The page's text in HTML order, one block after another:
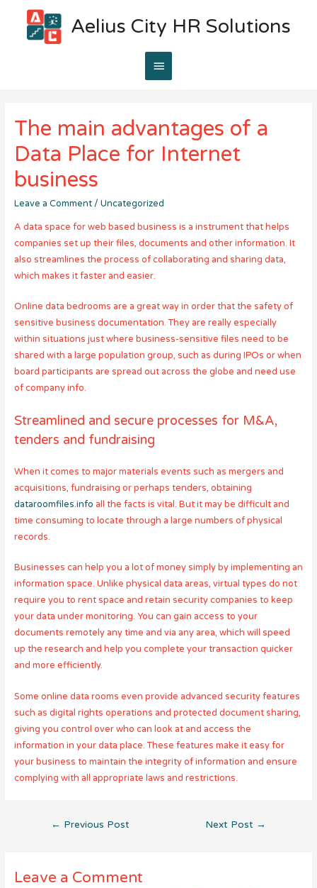
Aelius City HR Solutions
Main
The main advantages of a
Data Place for Internet
business
Leave a Comment / Uncategorized
A data space for web based business is a instrument that helps
companies set up their files, documents and other information. It
also streamlines the process of collaborating and sharing data,
which makes it faster and easier.
Online data bedrooms are a great way in order that the safety of
sensitive business documentation. They are really especially
within situations just where business-sensitive files need to be
shared with a large population group, such as during IPOs or when
board participants are spread out across the globe and need use
of company info.
Streamlined and secure processes for M&A,
tenders and fundraising
When it comes to major materials events such as mergers and
acquisitions, fundraising or perhaps tenders, obtaining
dataroomfiles.info all the facts is vital. But it may be difficult and
time consuming to locate through a large numbers of physical
records.
Businesses can help you a lot of money simply by implementing an
information space. Unlike physical data areas, virtual types do not
require you to rent space and retain security companies to keep
your data under monitoring. You can gain access to your
documents remotely any time and via any area, which will speed
up the research and help you complete your transaction quicker
and more efficiently.
Some online data rooms even provide advanced security features
such as digital rights operations and protected document sharing,
giving you control over who can look at and access the
information in your data place. These features make it easy for
your business to maintain the integrity of information and ensure
complying with all appropriate laws and restrictions.
Post
← Previous Post Next Post →
Leave a Comment